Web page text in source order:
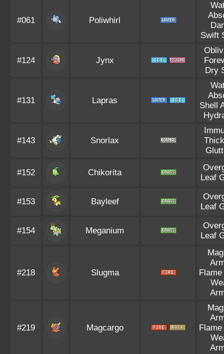
#061 Poliwhirl
Swift
#124 Jynx
Dry
#131 Lapras
Shell
#143 Snorlax
#152 Chikorita
Leaf
#153 Bayleef
Leaf
#154 Meganium
Leaf
#218 Slugma
#219 Magcargo